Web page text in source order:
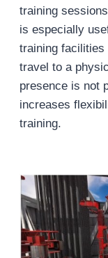
training
is especially
training facilities
travel to a
presence is not
increases
training.